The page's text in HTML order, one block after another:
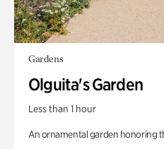
Gardens
Olguita's Garden
Less than 1 hour
An ornamental garden honoring